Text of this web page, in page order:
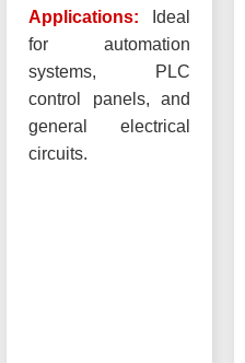
Applications: Ideal
for automation
systems, PLC
control panels, and
general electrical
circuits.